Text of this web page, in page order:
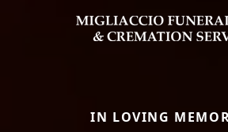
IN LOVING